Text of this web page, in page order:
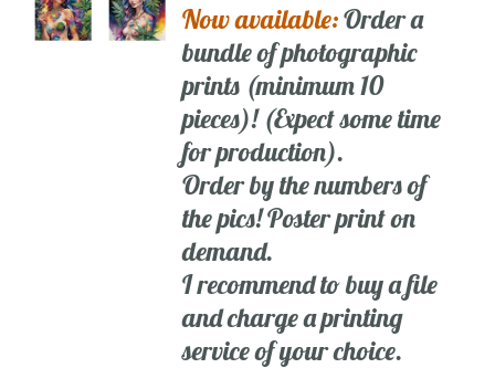
Now available:Order a
bundle of photographic
prints (minimum 10
pieces)! (Expect some time
for production).
Order by the numbers of
the pics! Poster print on
demand.
I recommend to buy a file
and charge a printing
service of your choice.